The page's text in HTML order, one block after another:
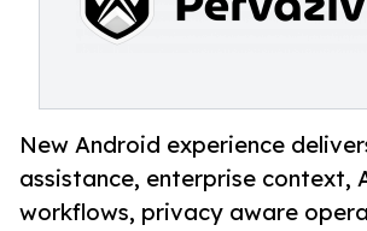
New Android experience
assistance, enterprise context,
workflows, privacy aware